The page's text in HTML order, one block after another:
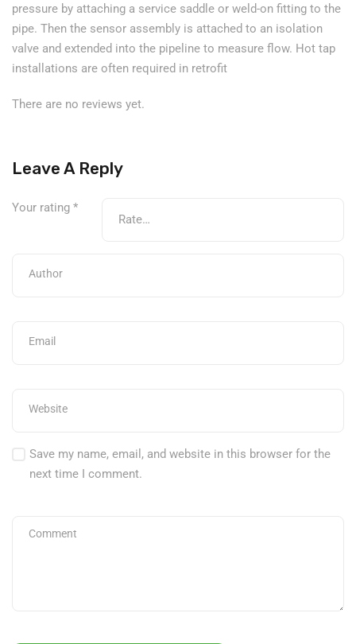
pressure by attaching a service saddle or weld-on fitting to the
pipe. Then the sensor assembly is attached to an isolation
valve and extended into the pipeline to measure flow. Hot tap
installations are often required in retrofit
There are no reviews yet.
Leave A Reply
Your rating *
Save my name, email, and website in this browser for the
next time I comment.